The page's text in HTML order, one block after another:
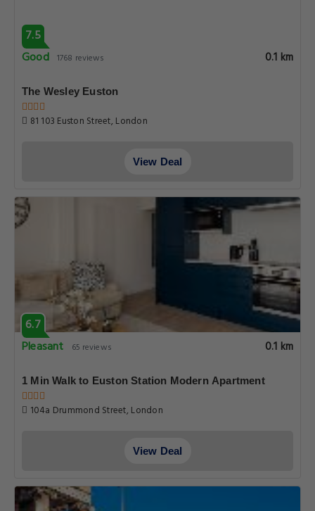
7.5
Good 1768 reviews 0.1 km
The Wesley Euston
81 103 Euston Street, London
View Deal
6.7
Pleasant
65 reviews 0.1 km
1 Min Walk to Euston Station Modern Apartment
104a Drummond Street, London
View Deal